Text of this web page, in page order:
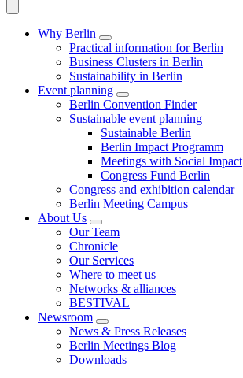
Why Berlin
Practical information for Berlin
Business Clusters in Berlin
Sustainability in Berlin
Event planning
Berlin Convention Finder
Sustainable event planning
Sustainable Berlin
Berlin Impact Programm
Meetings with Social Impact
Congress Fund Berlin
Congress and exhibition calendar
Berlin Meeting Campus
About Us
Our Team
Chronicle
Our Services
Where to meet us
Networks & alliances
BESTIVAL
Newsroom
News & Press Releases
Berlin Meetings Blog
Downloads